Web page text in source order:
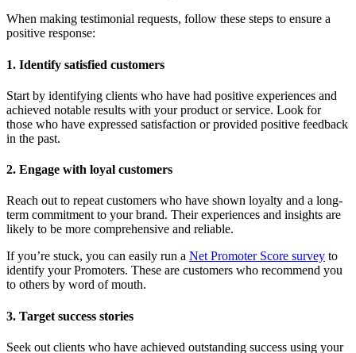
When making testimonial requests, follow these steps to ensure a
positive response:
1. Identify satisfied customers
Start by identifying clients who have had positive experiences and
achieved notable results with your product or service. Look for
those who have expressed satisfaction or provided positive feedback
in the past.
2. Engage with loyal customers
Reach out to repeat customers who have shown loyalty and a long-
term commitment to your brand. Their experiences and insights are
likely to be more comprehensive and reliable.
If you’re stuck, you can easily run a Net Promoter Score survey to
identify your Promoters. These are customers who recommend you
to others by word of mouth.
3. Target success stories
Seek out clients who have achieved outstanding success using your